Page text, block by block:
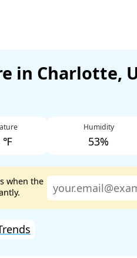
in Charlotte,
℉
Humidity
53%
when the